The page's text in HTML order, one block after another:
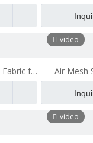
3d Air
Mattress
for
Mesh
video
Air Mesh
Polyester
Hole Air
video